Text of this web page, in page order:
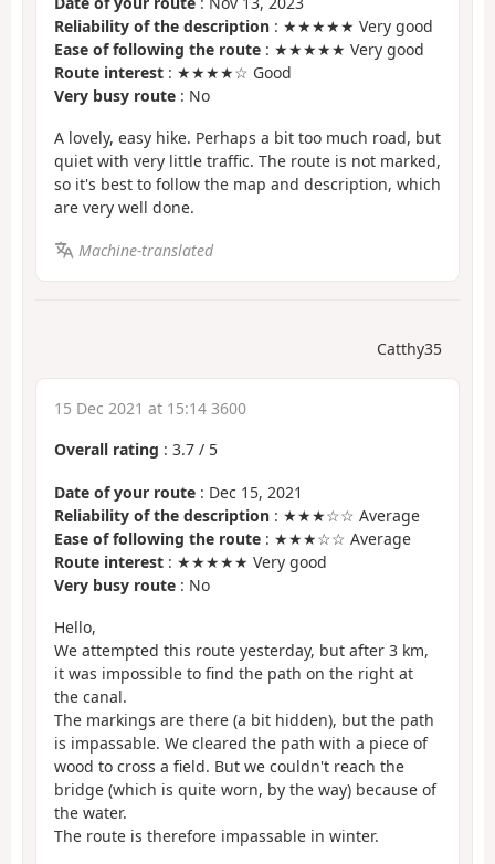
Reliability of the description : ★★★★★ Very good
Ease of following the route : ★★★★★ Very good
Route interest : ★★★★☆ Good
Very busy route : No
A lovely, easy hike. Perhaps a bit too much road, but
quiet with very little traffic. The route is not marked,
so it's best to follow the map and description, which
are very well done.
Machine-translated
Catthy35
15 Dec 2021 at 15:14 3600
Overall rating : 3.7 / 5
Date of your route : Dec 15, 2021
Reliability of the description : ★★★☆☆ Average
Ease of following the route : ★★★☆☆ Average
Route interest : ★★★★★ Very good
Very busy route : No
Hello,
We attempted this route yesterday, but after 3 km,
it was impossible to find the path on the right at
the canal.
The markings are there (a bit hidden), but the path
is impassable. We cleared the path with a piece of
wood to cross a field. But we couldn't reach the
bridge (which is quite worn, by the way) because of
the water.
The route is therefore impassable in winter.